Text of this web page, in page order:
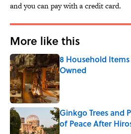
and you can pay with a credit card.
More like this
8 Household
Owned
Published by on Invalid
Ginkgo Trees and
of Peace After